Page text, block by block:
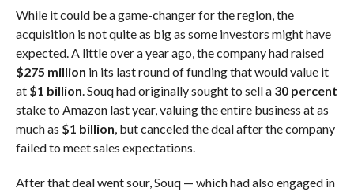
While it could be a game-changer for the region, the
acquisition is not quite as big as some investors might have
expected. A little over a year ago, the company had raised
$275 million in its last round of funding that would value it
at $1 billion. Souq had originally sought to sell a 30 percent
stake to Amazon last year, valuing the entire business at as
much as $1 billion, but canceled the deal after the company
failed to meet sales expectations.
After that deal went sour, Souq — which had also engaged in